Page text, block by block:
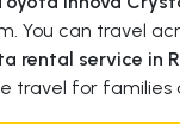
You can travel
rental service in
travel for families